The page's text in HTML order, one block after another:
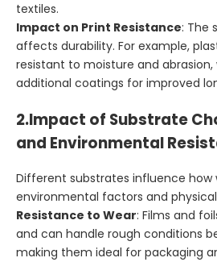
textiles.
Impact on Print Resistance: The
affects durability. For example,
resistant to moisture and
additional coatings for improved
2.Impact of Substrate
and Environmental
Different substrates influence how
environmental factors and
Resistance to Wear: Films and
and can handle rough conditions
making them ideal for packaging